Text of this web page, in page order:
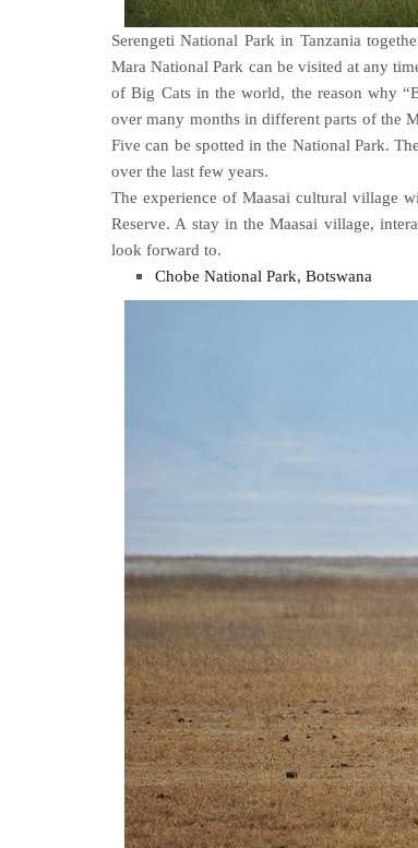
Serengeti National Park in Tanzania
Mara National Park can be visited at any
of Big Cats in the world, the reason why
over many months in different parts of the
Five can be spotted in the National Park.
over the last few years.
The experience of Maasai cultural village
Reserve. A stay in the Maasai village,
look forward to.
Chobe National Park, Botswana